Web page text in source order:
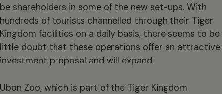
be shareholders in some of the new set-ups. With
hundreds of tourists channelled through their Tiger
Kingdom facilities on a daily basis, there seems to be
little doubt that these operations offer an attractive
investment proposal and will expand.
Ubon Zoo, which is part of the Tiger Kingdom